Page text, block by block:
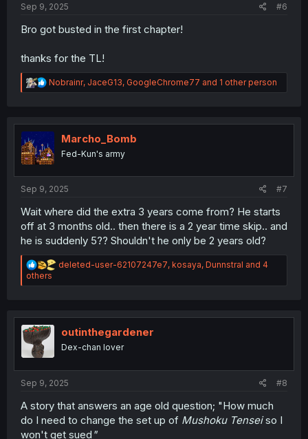
Sep 9, 2025 #6
Bro got busted in the first chapter!
thanks for the TL!
R
e
t
o
n
Nobrainr, JaceG13, GoogleChrome77 and 1 other person
Marcho_Bomb
Fed-Kun's army
Sep 9, 2025 #7
Wait where did the extra 3 years come from? He starts
off at 3 months old.. then there is a 2 year time skip.. and
he is suddenly 5?? Shouldn't he only be 2 years old?
R
a
i
o
s
deleted-user-62107247e7, kosaya, Dunnstral and 4
others
outinthegardener
Dex-chan lover
Sep 9, 2025 #8
A story that answers an age old question; "How much
do I need to change the set up of Mushoku Tenseiso I
won't get sued "